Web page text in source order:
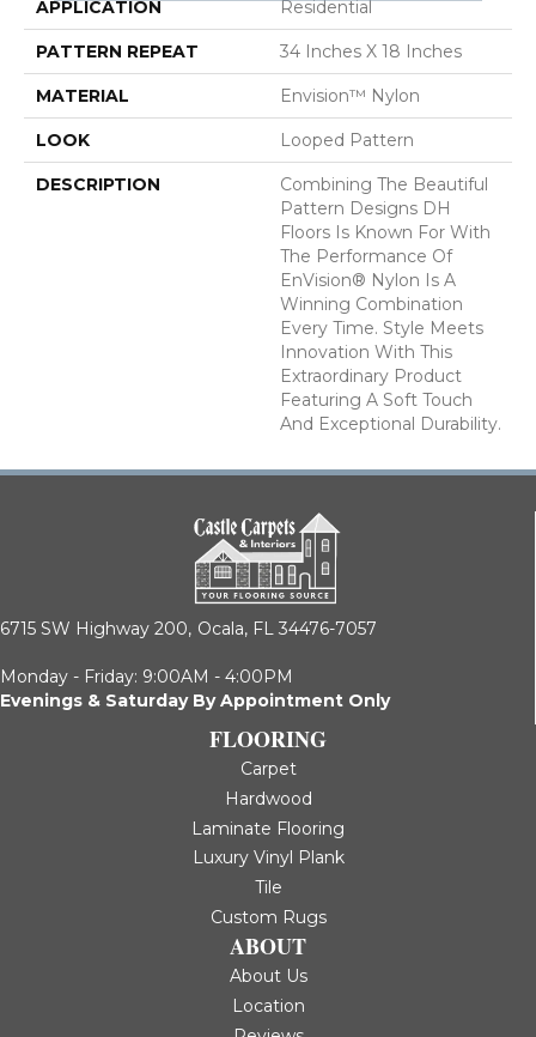
APPLICATION Residential
PATTERN REPEAT 34 Inches X 18 Inches
MATERIAL Envision™ Nylon
LOOK Looped Pattern
DESCRIPTION
Combining The Beautiful
Pattern Designs DH
Floors Is Known For With
The Performance Of
EnVision® Nylon Is A
Winning Combination
Every Time. Style Meets
Innovation With This
Extraordinary Product
Featuring A Soft Touch
And Exceptional Durability.
6715 SW Highway 200, Ocala, FL 34476-7057
Monday - Friday: 9:00AM - 4:00PM
Evenings & Saturday By Appointment Only
FLOORING
Carpet
Hardwood
Laminate Flooring
Luxury Vinyl Plank
Tile
Custom Rugs
ABOUT
About Us
Location